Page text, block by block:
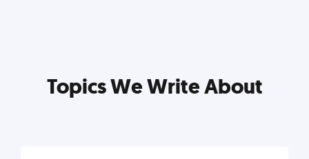
Topics We Write About